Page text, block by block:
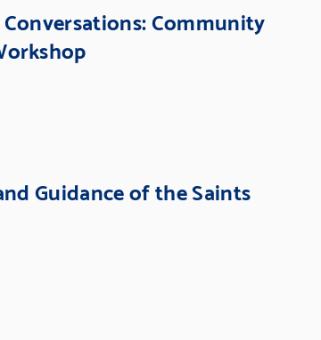
Community
Guidance of the Saints